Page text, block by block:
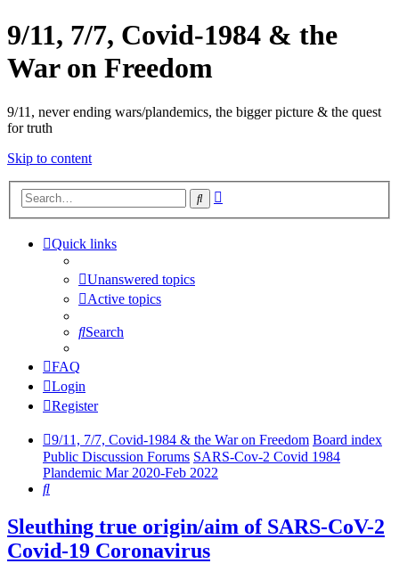
9/11, 7/7, Covid-1984 & the
War on Freedom
9/11, never ending wars/plandemics, the bigger picture & the quest
for truth
Skip to content
Search
Quick links
Unanswered topics
Active topics
Search
FAQ
Login
Register
9/11, 7/7, Covid-1984 & the War on Freedom Board index
Public Discussion Forums SARS-Cov-2 Covid 1984
Plandemic Mar 2020-Feb 2022
Search
Sleuthing true origin/aim of SARS-CoV-2
Covid-19 Coronavirus